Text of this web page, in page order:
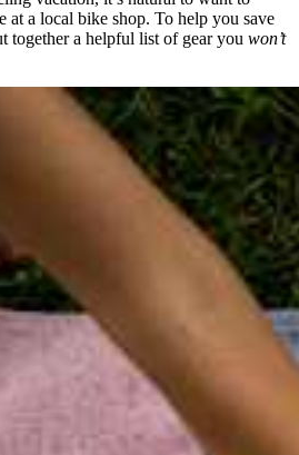
at a local bike shop. To help you save
together a helpful list of gear you won’t